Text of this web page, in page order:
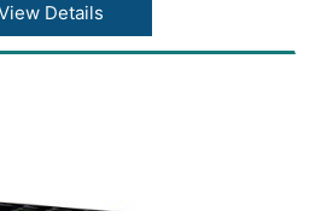
x 116.8 x 41.4mm
Details